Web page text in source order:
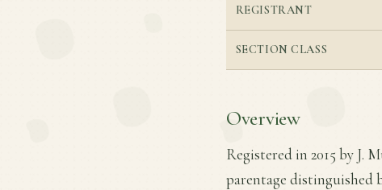
REGISTRANT
SECTION CLASS
Overview
Registered in 2015 by J.
parentage distinguished